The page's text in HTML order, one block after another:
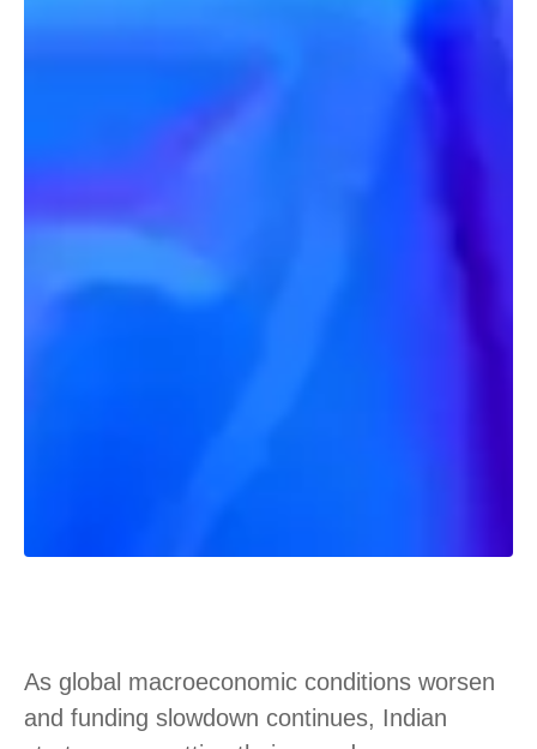
As global macroeconomic conditions worsen
and funding slowdown continues, Indian